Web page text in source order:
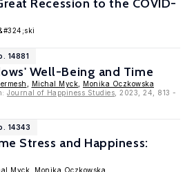
Recession to the COVID-
14881
Well-Being and Time
Michal Myck
Monika Oczkowska
Journal of Happiness Studies , 2023, 24, 813 -
14343
Stress and Happiness:
Myck Monika Oczkowska